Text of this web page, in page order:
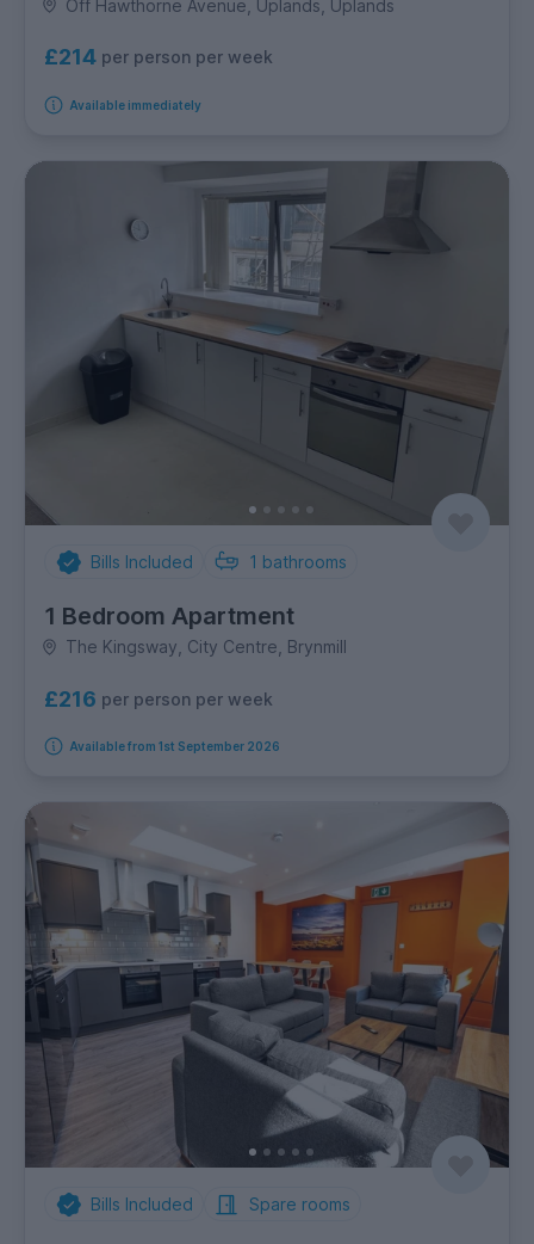
Off Hawthorne Avenue, Uplands, Uplands
£214 per person per week
Available immediately
Bills Included 1 bathrooms
1 Bedroom Apartment
The Kingsway, City Centre, Brynmill
£216 per person per week
Available from 1st September 2026
Bills Included Spare rooms